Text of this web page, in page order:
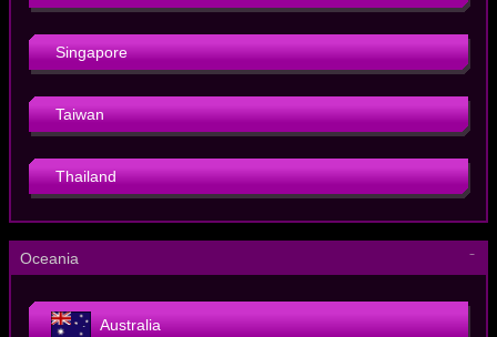
Singapore
Taiwan
Thailand
Oceania －
Australia